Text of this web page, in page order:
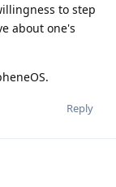
to step
about one's
Reply